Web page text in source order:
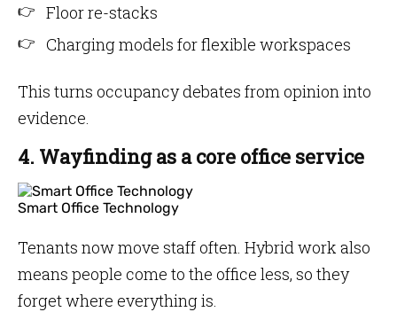
Floor re-stacks
Charging models for flexible workspaces
This turns occupancy debates from opinion into
evidence.
4. Wayfinding as a core office service
Smart Office Technology
Tenants now move staff often. Hybrid work also
means people come to the office less, so they
forget where everything is.